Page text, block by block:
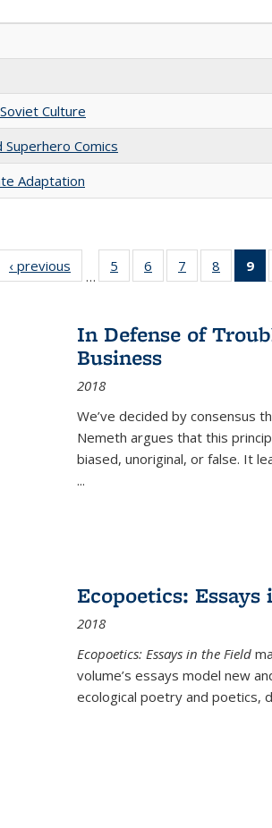
Culture
Comics
Adaptation
Full listing
table:
‹ previous
Full listing
table:
…
5
of 22 Full
listing table:
6
of 22 Full
listing table:
7
of 22 Full
listing table:
8
of 22
listing
9
In Defense of
Business
2018
We’ve decided by consensus
Nemeth argues that this
biased, unoriginal, or false. It
...
Ecopoetics:
2018
Ecopoetics: Essays in the Field
volume’s essays model new
ecological poetry and poetics,